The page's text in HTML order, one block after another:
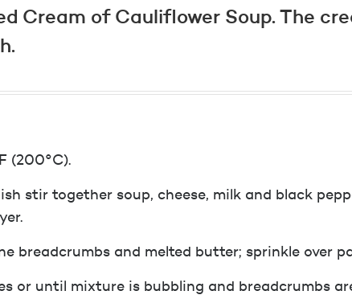
Cream of Cauliflower Soup. The
(200°C).
stir together soup, cheese, milk and black
breadcrumbs and melted butter; sprinkle over
or until mixture is bubbling and breadcrumbs